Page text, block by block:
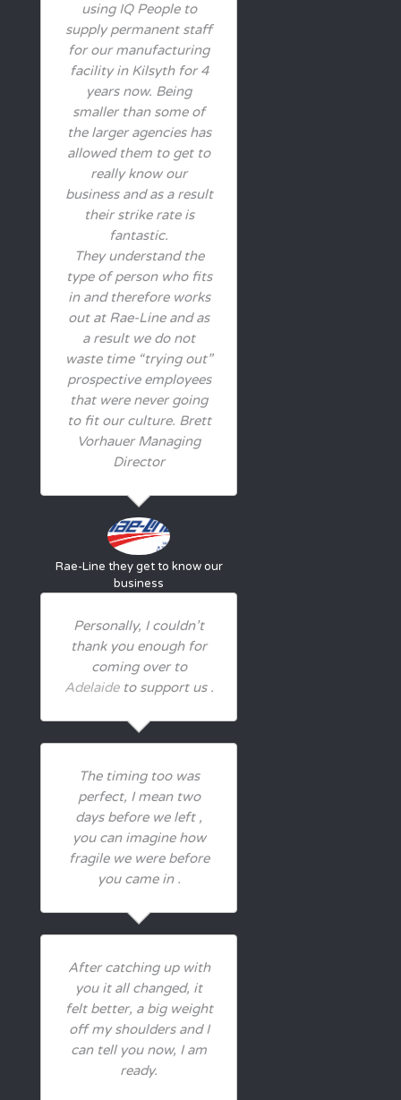
using IQ People to
supply permanent staff
for our manufacturing
facility in Kilsyth for 4
years now. Being
smaller than some of
the larger agencies has
allowed them to get to
really know our
business and as a result
their strike rate is
fantastic.
They understand the
type of person who fits
in and therefore works
out at Rae-Line and as
a result we do not
waste time “trying out”
prospective employees
that were never going
to fit our culture. Brett
Vorhauer Managing
Director
Rae-Line they get to know our
business
Personally, I couldn’t
thank you enough for
coming over to
Adelaideto support us .
The timing too was
perfect, I mean two
days before we left ,
you can imagine how
fragile we were before
you came in .
After catching up with
you it all changed, it
felt better, a big weight
off my shoulders and I
can tell you now, I am
ready.